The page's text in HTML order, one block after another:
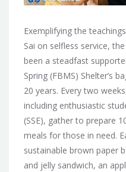
Exemplifying the
Sai on selfless service,
been a steadfast
Spring (FBMS) Shelter’s
20 years. Every two
including enthusiastic
(SSE), gather to prepare
meals for those in need.
sustainable brown paper
and jelly sandwich, an